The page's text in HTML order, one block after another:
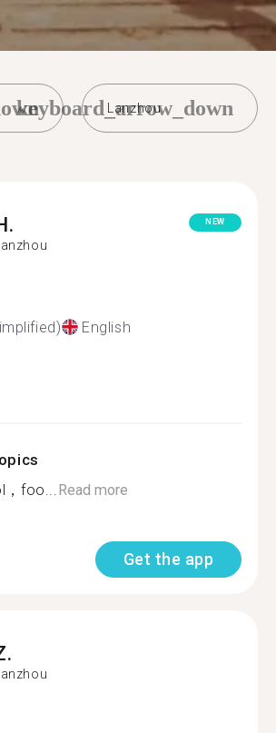
Lanzhou
keyboard_arrow_down
NEW
English
，foo...Read more
Get the app